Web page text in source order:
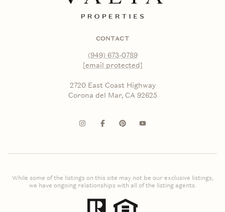
CONTACT
(949) 673-0789
[email protected]
2720 East Coast Highway
Corona del Mar, CA 92625
While some of the listings on this site may not be our exclusive listings,
we have ongoing relationships with all of the listing agents.